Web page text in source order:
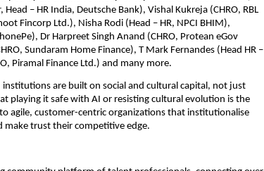
– HR India, Deutsche Bank), Vishal Kukreja (CHRO, RBL
Fincorp Ltd.), Nisha Rodi (Head – HR, NPCI BHIM),
Dr Harpreet Singh Anand (CHRO, Protean eGov
Sundaram Home Finance), T Mark Fernandes (Head HR –
Piramal Finance Ltd.) and many more.
are built on social and cultural capital, not just
playing it safe with AI or resisting cultural evolution is the
agile, customer-centric organizations that institutionalise
make trust their competitive edge.